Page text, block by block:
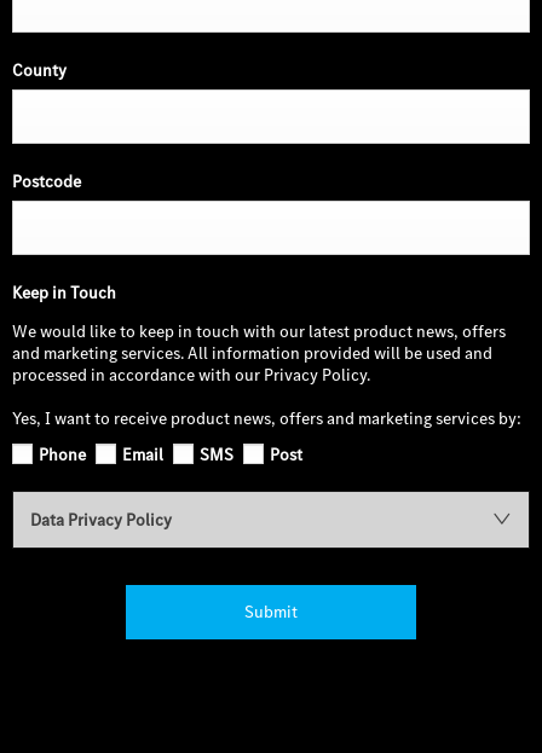
County
Postcode
Keep in Touch
We would like to keep in touch with our latest product news, offers
and marketing services. All information provided will be used and
processed in accordance with our Privacy Policy.
Yes, I want to receive product news, offers and marketing services by:
Phone
Email SMS Post
Data Privacy Policy
Submit